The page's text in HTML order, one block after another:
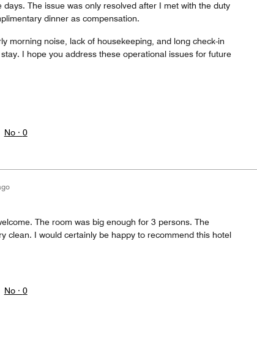
The issue was only resolved after I met with the duty
dinner as compensation.
morning noise, lack of housekeeping, and long check-in
I hope you address these operational issues for future
No · 0
The room was big enough for 3 persons. The
clean. I would certainly be happy to recommend this hotel
No · 0